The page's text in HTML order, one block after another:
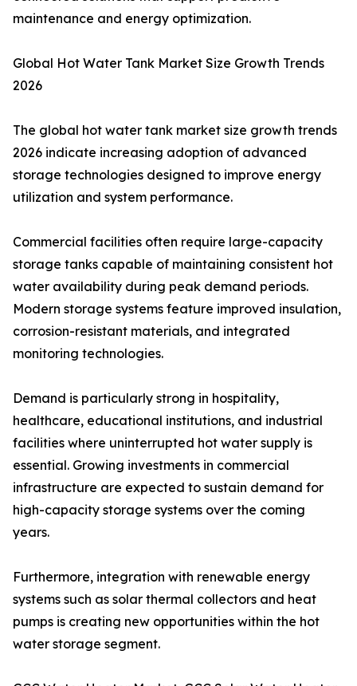
maintenance and energy optimization.
Global Hot Water Tank Market Size Growth Trends
2026
The global hot water tank market size growth trends
2026 indicate increasing adoption of advanced
storage technologies designed to improve energy
utilization and system performance.
Commercial facilities often require large-capacity
storage tanks capable of maintaining consistent hot
water availability during peak demand periods.
Modern storage systems feature improved insulation,
corrosion-resistant materials, and integrated
monitoring technologies.
Demand is particularly strong in hospitality,
healthcare, educational institutions, and industrial
facilities where uninterrupted hot water supply is
essential. Growing investments in commercial
infrastructure are expected to sustain demand for
high-capacity storage systems over the coming
years.
Furthermore, integration with renewable energy
systems such as solar thermal collectors and heat
pumps is creating new opportunities within the hot
water storage segment.